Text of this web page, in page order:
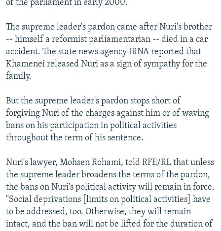
of the parliament in early 2000.
The supreme leader's pardon came after Nuri's brother
-- himself a reformist parliamentarian -- died in a car
accident. The state news agency IRNA reported that
Khamenei released Nuri as a sign of sympathy for the
family.
But the supreme leader's pardon stops short of
forgiving Nuri of the charges against him or of waving
bans on his participation in political activities
throughout the term of his sentence.
Nuri's lawyer, Mohsen Rohami, told RFE/RL that unless
the supreme leader broadens the terms of the pardon,
the bans on Nuri's political activity will remain in force.
"Social deprivations [limits on political activities] have
to be addressed, too. Otherwise, they will remain
intact, and the ban will not be lifted for the duration of